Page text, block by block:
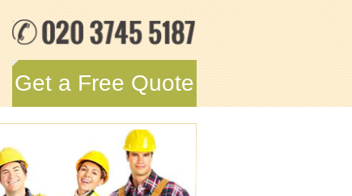
Get a Free Quote